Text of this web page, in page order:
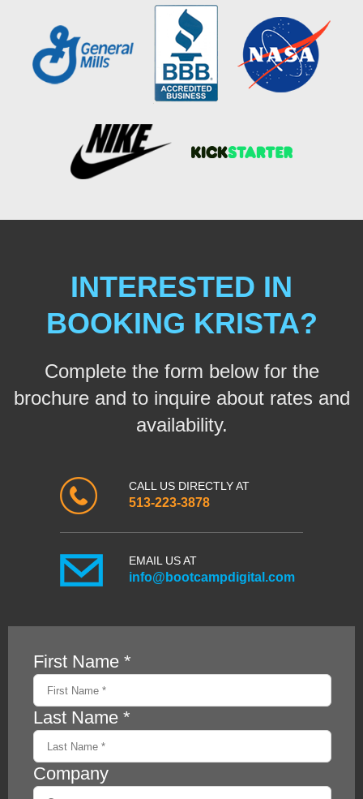
INTERESTED IN
BOOKING KRISTA?
Complete the form below for the
brochure and to inquire about rates and
availability.
CALL US DIRECTLY AT
513-223-3878
EMAIL US AT
info@bootcampdigital.com